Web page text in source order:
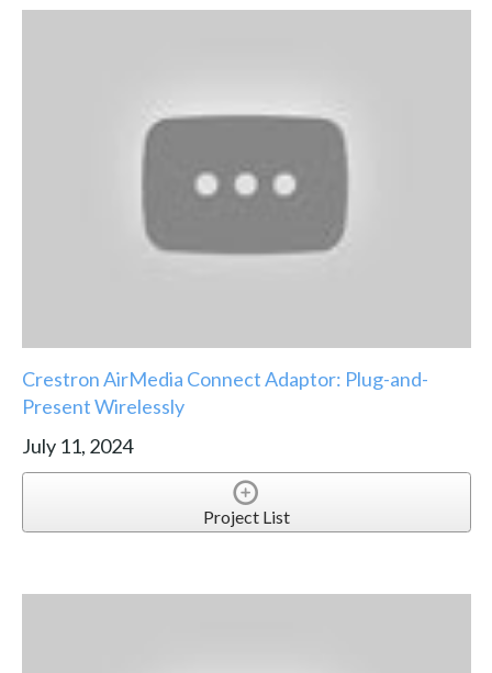
Crestron AirMedia Connect Adaptor: Plug-and-
Present Wirelessly
July 11, 2024
Project List